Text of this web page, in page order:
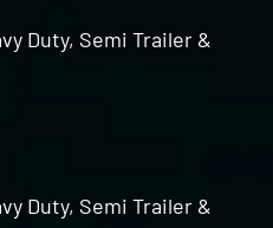
Duty, Semi Trailer &
Duty, Semi Trailer &